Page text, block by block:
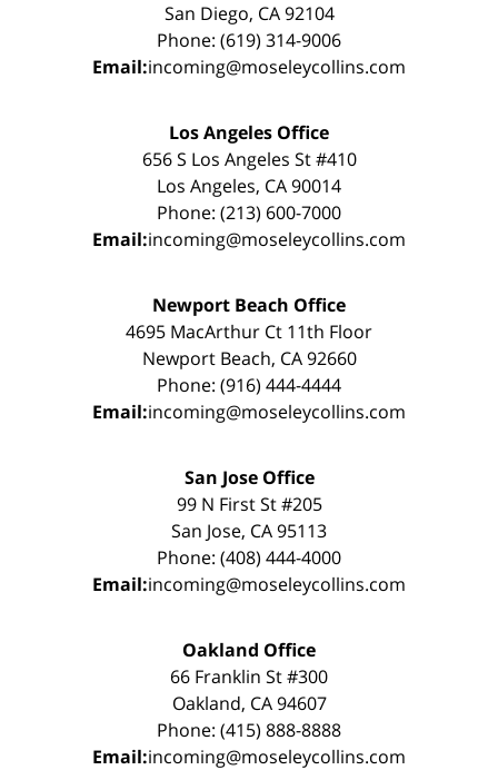
San Diego, CA 92104
Phone: (619) 314-9006
Email:incoming@moseleycollins.com
Los Angeles Office
656 S Los Angeles St #410
Los Angeles, CA 90014
Phone: (213) 600-7000
Email:incoming@moseleycollins.com
Newport Beach Office
4695 MacArthur Ct 11th Floor
Newport Beach, CA 92660
Phone: (916) 444-4444
Email:incoming@moseleycollins.com
San Jose Office
99 N First St #205
San Jose, CA 95113
Phone: (408) 444-4000
Email:incoming@moseleycollins.com
Oakland Office
66 Franklin St #300
Oakland, CA 94607
Phone: (415) 888-8888
Email:incoming@moseleycollins.com